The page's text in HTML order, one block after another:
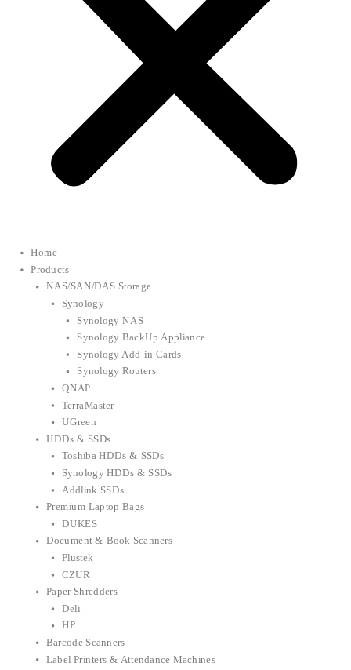
Home
Products
NAS/SAN/DAS Storage
Synology
Synology NAS
Synology BackUp Appliance
Synology Add-in-Cards
Synology Routers
QNAP
TerraMaster
UGreen
HDDs & SSDs
Toshiba HDDs & SSDs
Synology HDDs & SSDs
Addlink SSDs
Premium Laptop Bags
DUKES
Document & Book Scanners
Plustek
CZUR
Paper Shredders
Deli
HP
Barcode Scanners
Label Printers & Attendance Machines